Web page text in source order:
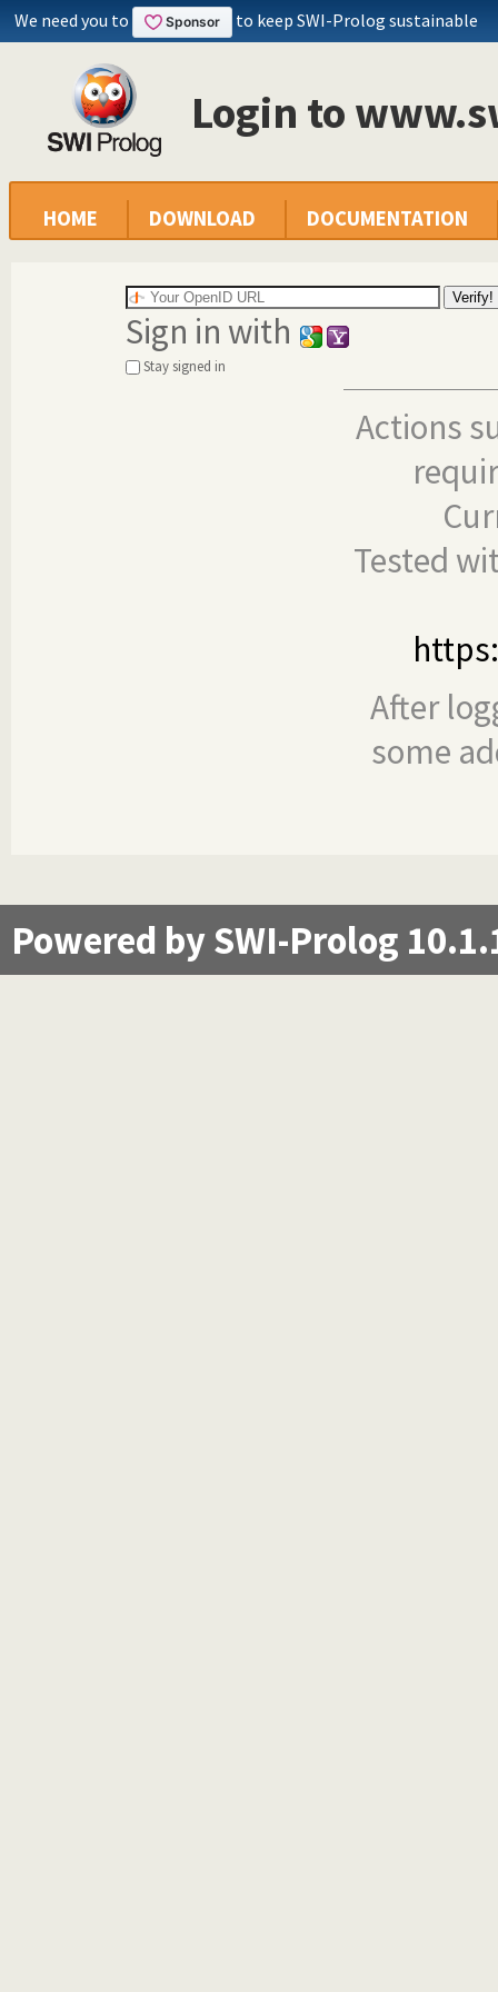
We need you to to keep SWI-Prolog sustainable
Login to
HOME DOWNLOAD DOCUMENTATION
Sign in with
Stay signed in
Actions
Tested
After
some
Powered by SWI-Prolog